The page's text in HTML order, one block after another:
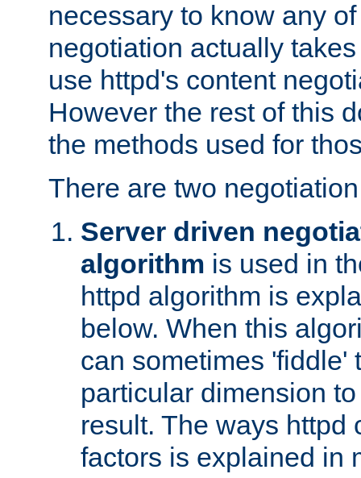
necessary to know any
negotiation actually
use httpd's content
However the rest of this
the methods used for
There are two
Server driven
algorithm is used in
httpd algorithm is
below. When this
can sometimes 'fiddle'
particular dimension
result. The ways httpd
factors is explained in